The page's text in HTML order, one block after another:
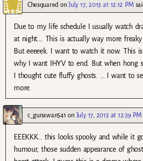
Chesquared onJuly 17, 2013 at 12:12 PM
Due to my life schedule I usually watch
at night…. This is actually way more
But eeeeek. I want to watch it now. This
why I want IHYV to end. But when hong
I thought cute fluffy ghosts. … I want to
more.
c_gunawan541 on July 17, 2013 at 12:39 PM
EEEKKK… this looks spooky and while it
humour, those sudden appearance of